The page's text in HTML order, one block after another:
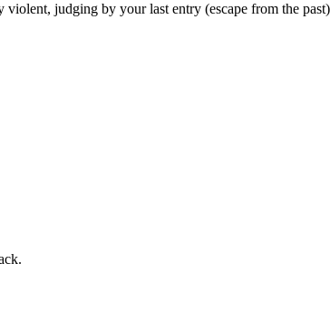
judging by your last entry (escape from the